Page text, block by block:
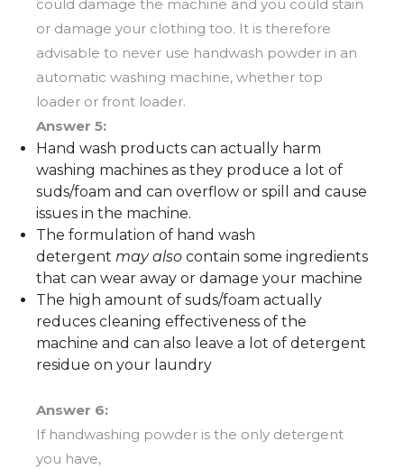
could damage the machine and you could stain
or damage your clothing too. It is therefore
advisable to never use handwash powder in an
automatic washing machine, whether top
loader or front loader.
Answer 5:
Hand wash products can actually harm
washing machines as they produce a lot of
suds/foam and can overflow or spill and cause
issues in the machine.
The formulation of hand wash
detergent may also contain some ingredients
that can wear away or damage your machine
The high amount of suds/foam actually
reduces cleaning effectiveness of the
machine and can also leave a lot of detergent
residue on your laundry
Answer 6:
If handwashing powder is the only detergent
you have,